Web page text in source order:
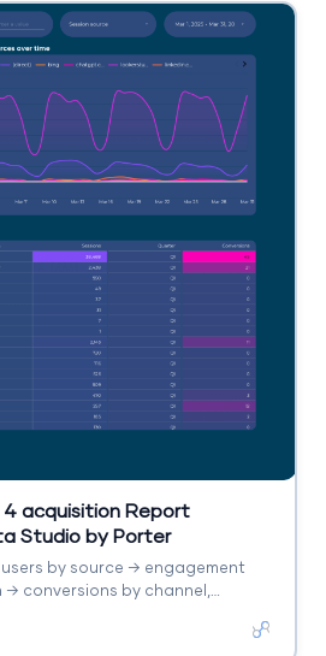
acquisition Report
Studio by Porter
users by source → engagement
conversions by channel,